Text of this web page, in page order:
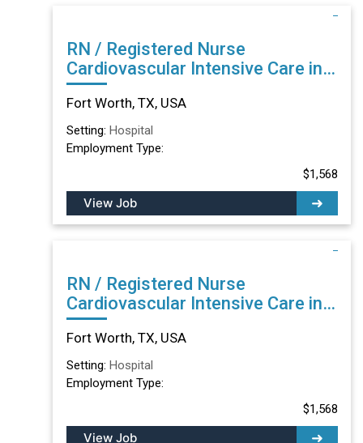
RN / Registered Nurse
Cardiovascular Intensive Care in
Fort Worth, TX
Fort Worth, TX, USA
Setting: Hospital
Employment Type:
$1,568
View Job
RN / Registered Nurse
Cardiovascular Intensive Care in
Fort Worth, TX
Fort Worth, TX, USA
Setting: Hospital
Employment Type:
$1,568
View Job